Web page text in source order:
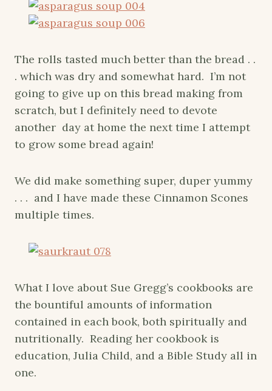
The rolls tasted much better than the bread . .
. which was dry and somewhat hard. I’m not
going to give up on this bread making from
scratch, but I definitely need to devote
another day at home the next time I attempt
to grow some bread again!
We did make something super, duper yummy
. . . and I have made these Cinnamon Scones
multiple times.
What I love about Sue Gregg’s cookbooks are
the bountiful amounts of information
contained in each book, both spiritually and
nutritionally. Reading her cookbook is
education, Julia Child, and a Bible Study all in
one.